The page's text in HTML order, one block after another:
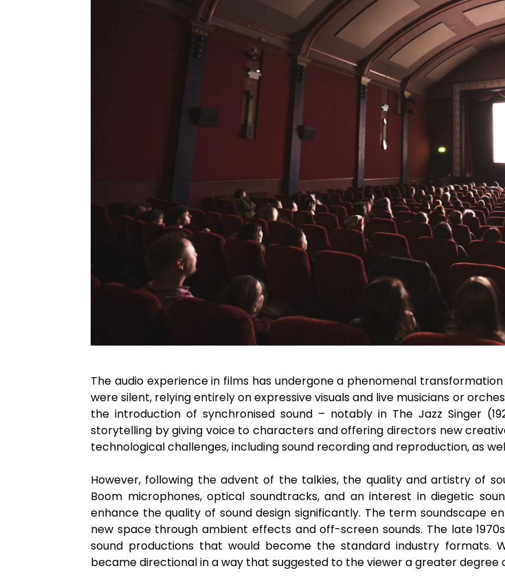
The audio experience in films has undergone a phenomenal
were silent, relying entirely on expressive visuals and live musicians or
the introduction of synchronised sound – notably in The Jazz Singer
storytelling by giving voice to characters and offering directors new
technological challenges, including sound recording and reproduction, as
However, following the advent of the talkies, the quality and artistry of
Boom microphones, optical soundtracks, and an interest in diegetic
enhance the quality of sound design significantly. The term
new space through ambient effects and off-screen sounds. The late
sound productions that would become the standard industry formats.
became directional in a way that suggested to the viewer a greater degree